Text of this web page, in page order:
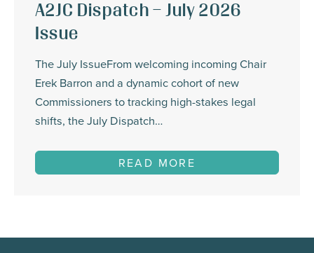
A2JC Dispatch – July 2026
Issue
The July IssueFrom welcoming incoming Chair
Erek Barron and a dynamic cohort of new
Commissioners to tracking high-stakes legal
shifts, the July Dispatch…
READ MORE